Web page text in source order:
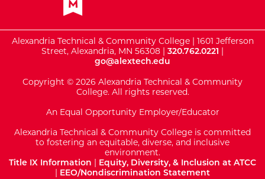
Alexandria Technical & Community College | 1601 Jefferson
Street, Alexandria, MN 56308 | 320.762.0221 |
go@alextech.edu
Copyright © 2026 Alexandria Technical & Community
College. All rights reserved.
An Equal Opportunity Employer/Educator
Alexandria Technical & Community College is committed
to fostering an equitable, diverse, and inclusive
environment.
Title IX Information | Equity, Diversity, & Inclusion at ATCC
| EEO/Nondiscrimination Statement